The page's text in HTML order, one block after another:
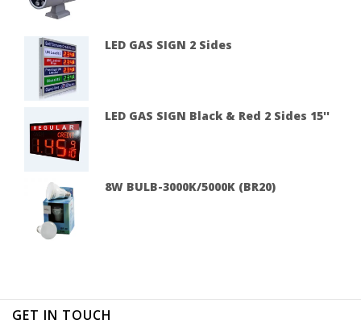
LED GAS SIGN 2 Sides
LED GAS SIGN Black & Red 2 Sides 15''
8W BULB-3000K/5000K (BR20)
GET IN TOUCH